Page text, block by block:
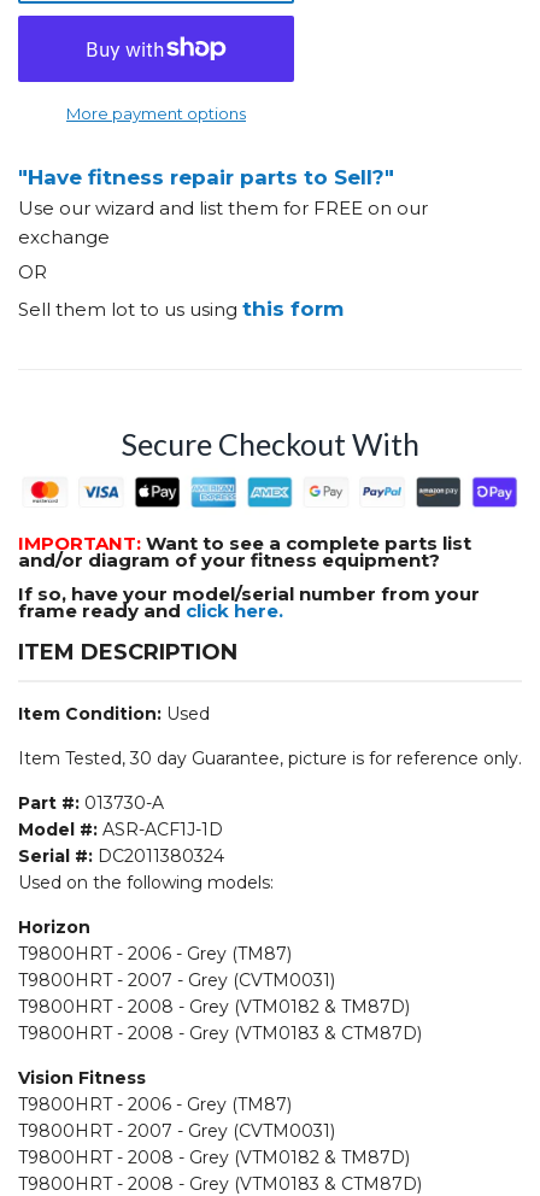
More payment options
"Have fitness repair parts to Sell?"
Use our wizard and list them for FREE on our
exchange
OR
Sell them lot to us using this form
Secure Checkout With
IMPORTANT: Want to see a complete parts list
and/or diagram of your fitness equipment?
If so, have your model/serial number from your
frame ready and click here.
ITEM DESCRIPTION
Item Condition: Used
Item Tested, 30 day Guarantee, picture is for reference only.
Part #: 013730-A
Model #: ASR-ACF1J-1D
Serial #: DC2011380324
Used on the following models:
Horizon
T9800HRT - 2006 - Grey (TM87)
T9800HRT - 2007 - Grey (CVTM0031)
T9800HRT - 2008 - Grey (VTM0182 & TM87D)
T9800HRT - 2008 - Grey (VTM0183 & CTM87D)
Vision Fitness
T9800HRT - 2006 - Grey (TM87)
T9800HRT - 2007 - Grey (CVTM0031)
T9800HRT - 2008 - Grey (VTM0182 & TM87D)
T9800HRT - 2008 - Grey (VTM0183 & CTM87D)